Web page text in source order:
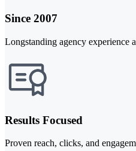
Since 2007
Longstanding agency experience
Results Focused
Proven reach, clicks, and